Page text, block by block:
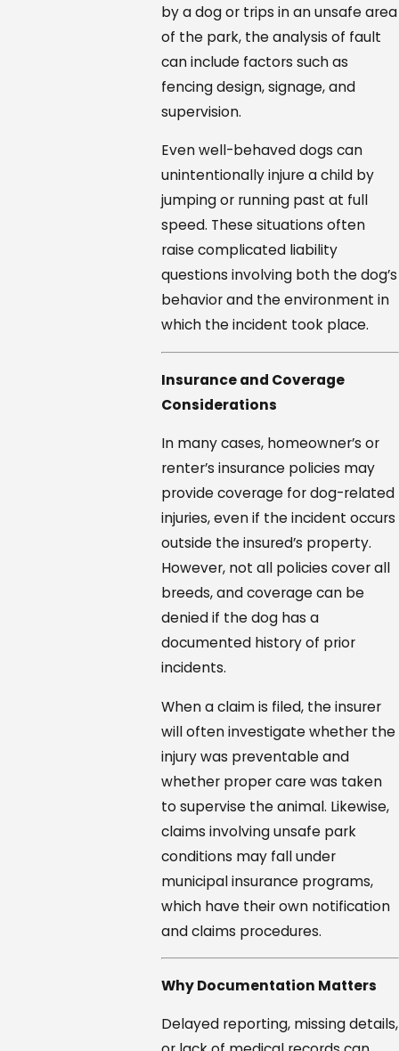
by a dog or trips in an unsafe area
of the park, the analysis of fault
can include factors such as
fencing design, signage, and
supervision.
Even well-behaved dogs can
unintentionally injure a child by
jumping or running past at full
speed. These situations often
raise complicated liability
questions involving both the dog’s
behavior and the environment in
which the incident took place.
Insurance and Coverage
Considerations
In many cases, homeowner’s or
renter’s insurance policies may
provide coverage for dog-related
injuries, even if the incident occurs
outside the insured’s property.
However, not all policies cover all
breeds, and coverage can be
denied if the dog has a
documented history of prior
incidents.
When a claim is filed, the insurer
will often investigate whether the
injury was preventable and
whether proper care was taken
to supervise the animal. Likewise,
claims involving unsafe park
conditions may fall under
municipal insurance programs,
which have their own notification
and claims procedures.
Why Documentation Matters
Delayed reporting, missing details,